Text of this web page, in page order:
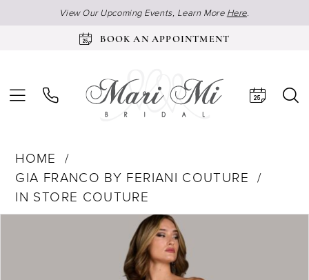
View Our Upcoming Events, Learn More Here.
BOOK AN APPOINTMENT
HOME
GIA FRANCO BY FERIANI COUTURE
IN STORE COUTURE